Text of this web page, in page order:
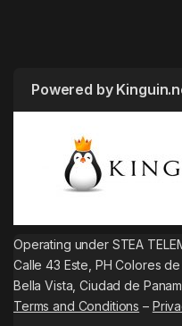
Powered by
Operating under STEA
Calle 43 Este, PH Colores
Bella Vista, Ciudad de
Terms and Conditions –